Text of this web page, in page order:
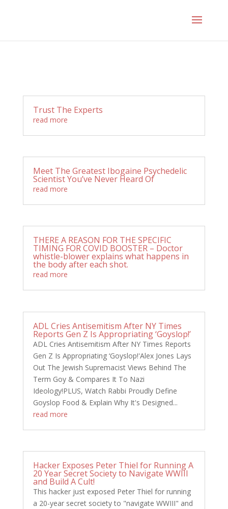
Trust The Experts
read more
Meet The Greatest Ibogaine Psychedelic
Scientist You’ve Never Heard Of
read more
THERE A REASON FOR THE SPECIFIC
TIMING FOR COVID BOOSTER – Doctor
whistle-blower explains what happens in
the body after each shot.
read more
ADL Cries Antisemitism After NY Times
Reports Gen Z Is Appropriating ‘Goyslop!’
ADL Cries Antisemitism After NY Times Reports
Gen Z Is Appropriating ‘Goyslop!'Alex Jones Lays
Out The Jewish Supremacist Views Behind The
Term Goy & Compares It To Nazi
Ideology!PLUS, Watch Rabbi Proudly Define
Goyslop Food & Explain Why It's Designed...
read more
Hacker Exposes Peter Thiel for Running A
20 Year Secret Society to Navigate WWIII
and Build A Cult!
This hacker just exposed Peter Thiel for running
a 20-year secret society to "navigate WWIII" and